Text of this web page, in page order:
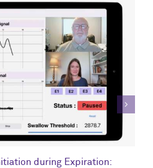
during Expiration: